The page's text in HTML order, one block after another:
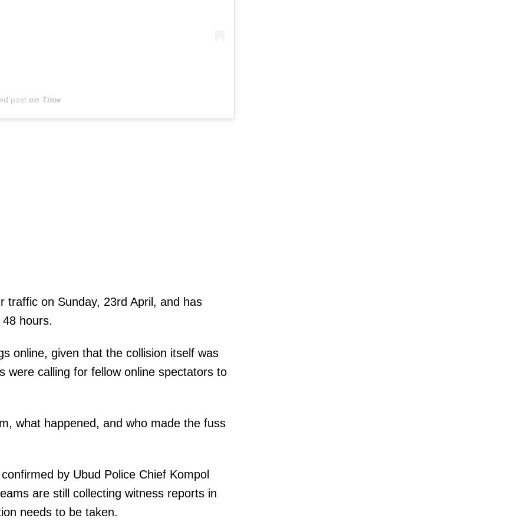
poston Time
traffic on Sunday, 23rd April, and has
hours.
online, given that the collision itself was
were calling for fellow online spectators to
what happened, and who made the fuss
by Ubud Police Chief Kompol
are still collecting witness reports in
needs to be taken.